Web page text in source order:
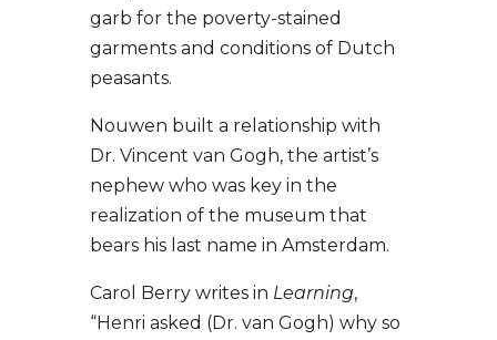
garb for the poverty-stained
garments and conditions of Dutch
peasants.
Nouwen built a relationship with
Dr. Vincent van Gogh, the artist’s
nephew who was key in the
realization of the museum that
bears his last name in Amsterdam.
Carol Berry writes in Learning,
“Henri asked (Dr. van Gogh) why so